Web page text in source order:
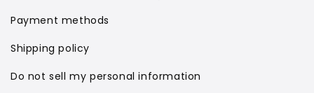
Payment methods
Shipping policy
Do not sell my personal information